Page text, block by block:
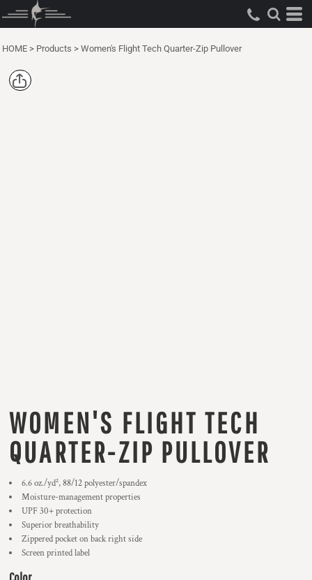
HOME > Products > Women's Flight Tech Quarter-Zip Pullover
WOMEN'S FLIGHT TECH
QUARTER-ZIP PULLOVER
6.6 oz./yd², 88/12 polyester/spandex
Moisture-management properties
UPF 30+ protection
Superior breathability
Zippered pocket on back right side
Screen printed label